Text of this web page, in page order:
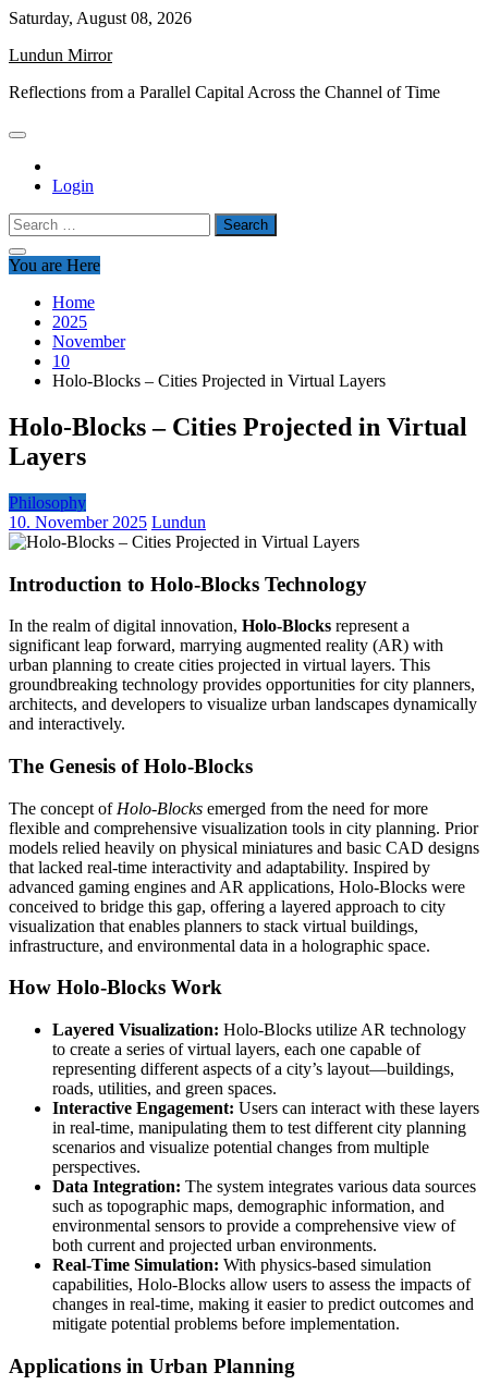
Skip
content
Saturday, August 08, 2026
Lundun Mirror
Reflections from a Parallel Capital Across the Channel of Time
Login
Search
for:
You are Here
Home
2025
November
10
Holo-Blocks – Cities Projected in Virtual Layers
Holo-Blocks – Cities Projected in Virtual
Layers
Philosophy
10. November 2025 Lundun
Introduction to Holo-Blocks Technology
In the realm of digital innovation, Holo-Blocks represent a
significant leap forward, marrying augmented reality (AR) with
urban planning to create cities projected in virtual layers. This
groundbreaking technology provides opportunities for city planners,
architects, and developers to visualize urban landscapes dynamically
and interactively.
The Genesis of Holo-Blocks
The concept of Holo-Blocks emerged from the need for more
flexible and comprehensive visualization tools in city planning. Prior
models relied heavily on physical miniatures and basic CAD designs
that lacked real-time interactivity and adaptability. Inspired by
advanced gaming engines and AR applications, Holo-Blocks were
conceived to bridge this gap, offering a layered approach to city
visualization that enables planners to stack virtual buildings,
infrastructure, and environmental data in a holographic space.
How Holo-Blocks Work
Layered Visualization: Holo-Blocks utilize AR technology
to create a series of virtual layers, each one capable of
representing different aspects of a city’s layout—buildings,
roads, utilities, and green spaces.
Interactive Engagement: Users can interact with these layers
in real-time, manipulating them to test different city planning
scenarios and visualize potential changes from multiple
perspectives.
Data Integration: The system integrates various data sources
such as topographic maps, demographic information, and
environmental sensors to provide a comprehensive view of
both current and projected urban environments.
Real-Time Simulation: With physics-based simulation
capabilities, Holo-Blocks allow users to assess the impacts of
changes in real-time, making it easier to predict outcomes and
mitigate potential problems before implementation.
Applications in Urban Planning